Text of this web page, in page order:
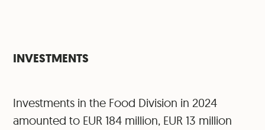
INVESTMENTS
Investments in the Food Division in 2024
amounted to EUR 184 million, EUR 13 million